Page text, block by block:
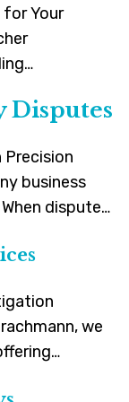
for Your
Litigation
Reno,
areas.
With […]
Disputes
business
disputes
team of
[…]
we